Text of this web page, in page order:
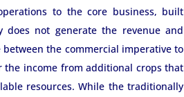
to the core business, built
does not generate the revenue and
the commercial imperative to
the income from additional crops that
resources. While the traditionally